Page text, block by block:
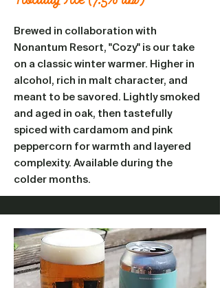
Brewed in collaboration with
Nonantum Resort, "Cozy" is our take
on a classic winter warmer. Higher in
alcohol, rich in malt character, and
meant to be savored. Lightly smoked
and aged in oak, then tastefully
spiced with cardamom and pink
peppercorn for warmth and layered
complexity. Available during the
colder months.